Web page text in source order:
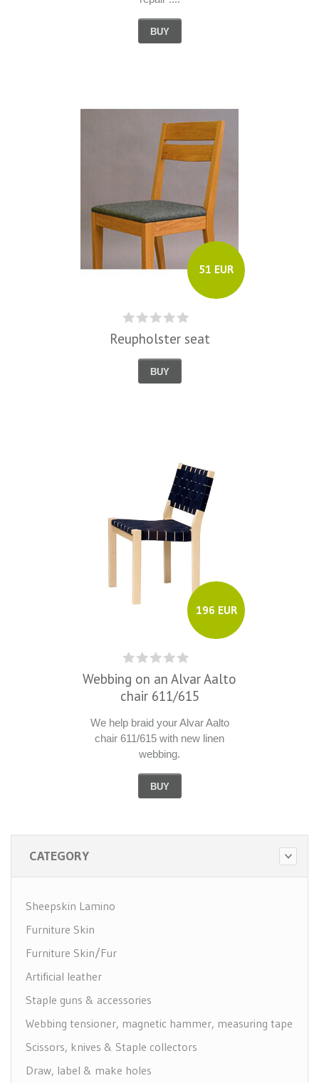
BUY
51 EUR
Reupholster seat
BUY
196 EUR
Webbing on an Alvar Aalto
chair 611/615
We help braid your Alvar Aalto
chair 611/615 with new linen
webbing.
BUY
CATEGORY
Sheepskin Lamino
Furniture Skin
Furniture Skin/Fur
Artificial leather
Staple guns & accessories
Webbing tensioner, magnetic hammer, measuring tape
Scissors, knives & Staple collectors
Draw, label & make holes